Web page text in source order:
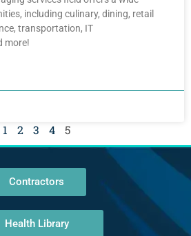
including culinary, dining, retail
transportation, IT
more!
1 2 3 4 5
Contractors
Health Library